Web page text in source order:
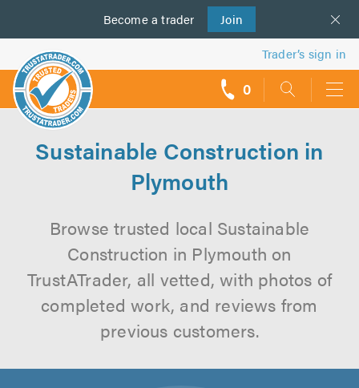
Become a trader Join
us
Trader’s sign in
0
Sustainable Construction in
Plymouth
Browse trusted local Sustainable
Construction in Plymouth on
TrustATrader, all vetted, with photos of
completed work, and reviews from
previous customers.